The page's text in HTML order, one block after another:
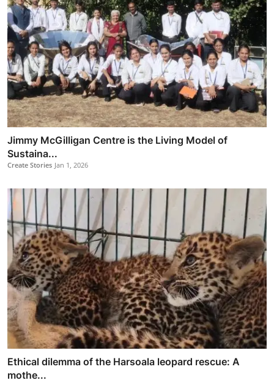
Jimmy McGilligan Centre is the Living Model of
Sustaina...
Create Stories Jan 1, 2026
Ethical dilemma of the Harsoala leopard rescue: A
mothe...